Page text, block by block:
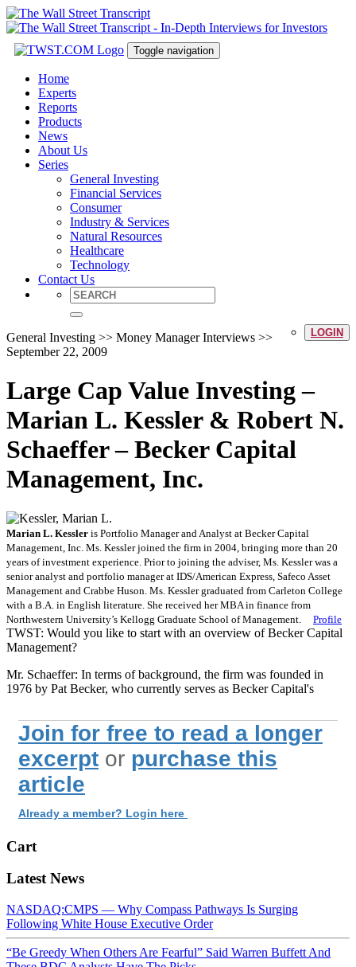
Toggle navigation
Home
Experts
Reports
Products
News
About Us
Series
General Investing
Financial Services
Consumer
Industry & Services
Natural Resources
Healthcare
Technology
Contact Us
LOGIN
General Investing >> Money Manager Interviews >>
September 22, 2009
Large Cap Value Investing –
Marian L. Kessler & Robert N.
Schaeffer – Becker Capital
Management, Inc.
Marian L. Kessler is Portfolio Manager and Analyst at Becker Capital
Management, Inc. Ms. Kessler joined the firm in 2004, bringing more than 20
years of investment experience. Prior to joining the adviser, Ms. Kessler was a
senior analyst and portfolio manager at IDS/American Express, Safeco Asset
Management and Crabbe Huson. Ms. Kessler graduated from Carleton College
with a B.A. in English literature. She received her MBA in finance from
Northwestern University’s Kellogg Graduate School of Management. Profile
TWST: Would you like to start with an overview of Becker Capital
Management?
Mr. Schaeffer: In terms of background, the firm was founded in
1976 by Pat Becker, who currently serves as Becker Capital's
Join for free to read a longer
excerpt or purchase this
article
Already a member? Login here
Cart
Latest News
NASDAQ:CMPS — Why Compass Pathways Is Surging
Following White House Executive Order
“Be Greedy When Others Are Fearful” Said Warren Buffett And